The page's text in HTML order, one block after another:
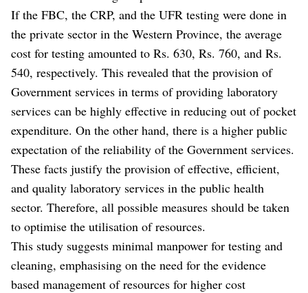
If the FBC, the CRP, and the UFR testing were done in
the private sector in the Western Province, the average
cost for testing amounted to Rs. 630, Rs. 760, and Rs.
540, respectively. This revealed that the provision of
Government services in terms of providing laboratory
services can be highly effective in reducing out of pocket
expenditure. On the other hand, there is a higher public
expectation of the reliability of the Government services.
These facts justify the provision of effective, efficient,
and quality laboratory services in the public health
sector. Therefore, all possible measures should be taken
to optimise the utilisation of resources.
This study suggests minimal manpower for testing and
cleaning, emphasising on the need for the evidence
based management of resources for higher cost